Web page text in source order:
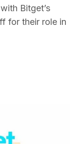
Bitget’s
for their role in